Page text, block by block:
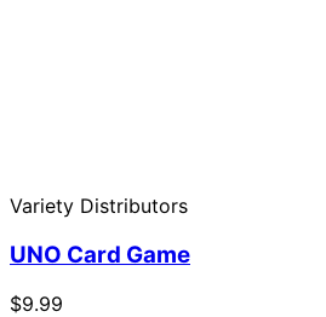
Variety Distributors
UNO Card Game
$9.99